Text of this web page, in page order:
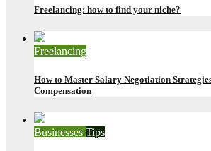
Freelancing: how to find your niche?
Freelancing
How to Master Salary Negotiation
Compensation
Businesses Tips